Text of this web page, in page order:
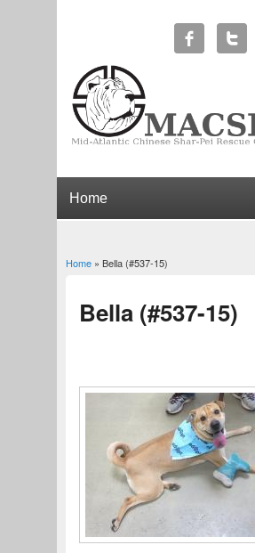
You are here
Home» Bella (#537-15)
Bella (#537-15)